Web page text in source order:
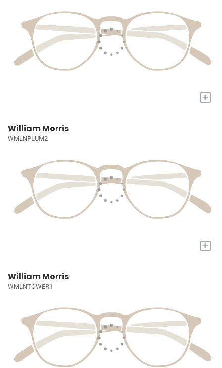
+
William Morris
WMLNPLUM2
+
William Morris
WMLNTOWER1